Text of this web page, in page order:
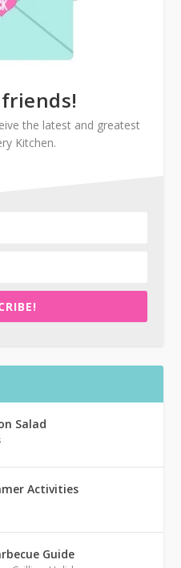
the latest and greatest
Kitchen.
Salad
Activities
Guide